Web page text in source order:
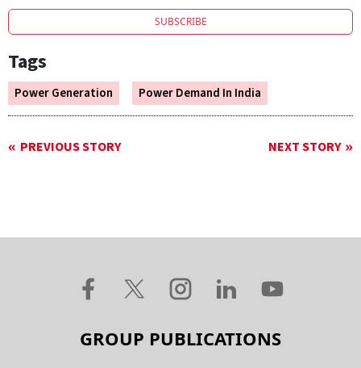
SUBSCRIBE
Tags
Power Generation Power Demand In India
PREVIOUS STORY NEXT STORY
GROUP PUBLICATIONS